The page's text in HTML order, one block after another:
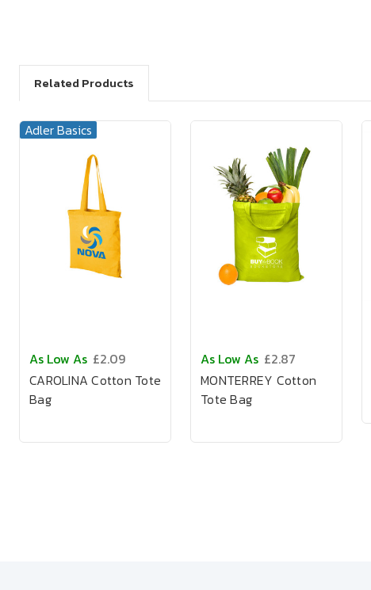
Related Products
Adler Basics
As Low As £2.09
CAROLINA Cotton Tote
Bag
As Low As £2.87
MONTERREY Cotton
Tote Bag